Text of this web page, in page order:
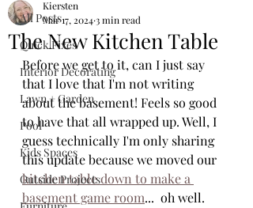
All Posts
Quick Fixes
Interior Decorating
Lawn + Garden
Pool
Kids Spaces
Outside Projects
The New Kitchen Table
Kiersten
Mar 17, 20243 min read
Before we get to it, can I just say
that I love that I'm not writing
about the basement! Feels so good
to have that all wrapped up. Well, I
guess technically I'm only sharing
this update because we moved our
kitchen table down to make a
basement game room...  oh well.